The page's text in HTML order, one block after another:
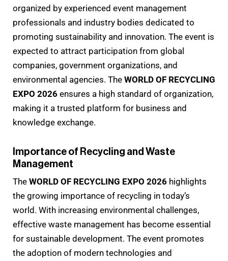
organized by experienced event management
professionals and industry bodies dedicated to
promoting sustainability and innovation. The event is
expected to attract participation from global
companies, government organizations, and
environmental agencies. The WORLD OF RECYCLING
EXPO 2026 ensures a high standard of organization,
making it a trusted platform for business and
knowledge exchange.
Importance of Recycling and Waste
Management
The WORLD OF RECYCLING EXPO 2026 highlights
the growing importance of recycling in today’s
world. With increasing environmental challenges,
effective waste management has become essential
for sustainable development. The event promotes
the adoption of modern technologies and